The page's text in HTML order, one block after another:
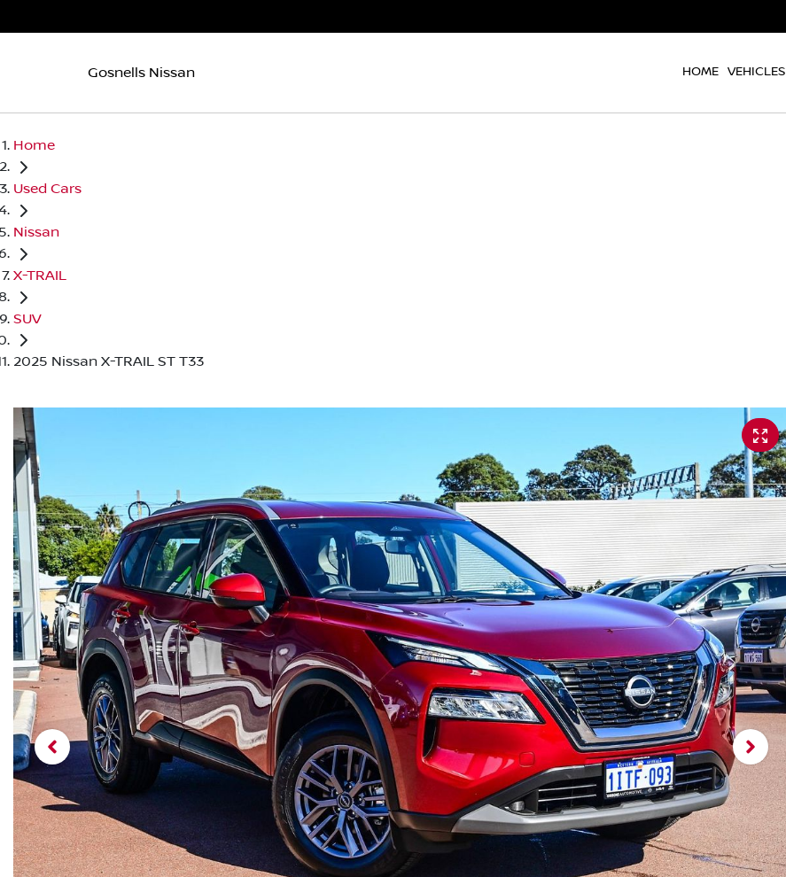
Gosnells Nissan HOME VEHICLES
Home
Used Cars
Nissan
X-TRAIL
SUV
2025 Nissan X-TRAIL ST T33